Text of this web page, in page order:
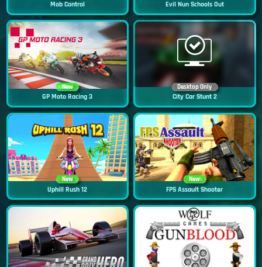
Mob Control Evil Nun Schools Out
New
GP Moto Racing 3
Desktop Only
City Car Stunt 2
New
Uphill Rush 12
New
FPS Assault Shooter